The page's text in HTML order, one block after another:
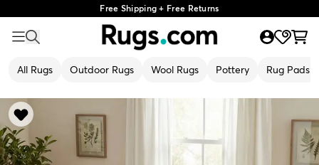
Free Shipping + Free Returns
All Rugs Outdoor Rugs Wool Rugs Pottery Rug Pads